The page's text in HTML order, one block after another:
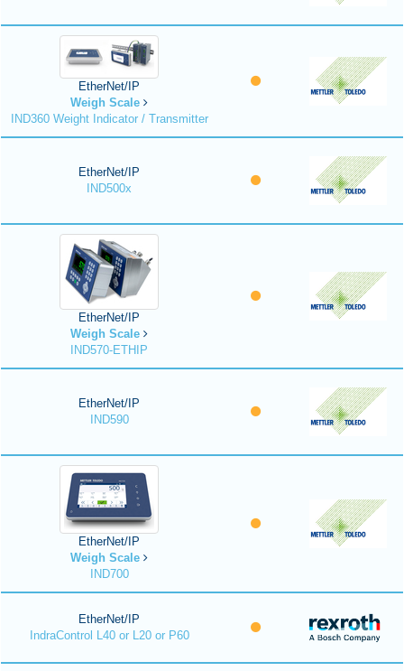
EtherNet/IP
Weigh Scale
IND360 Weight Indicator / Transmitter
EtherNet/IP
IND500x
EtherNet/IP
Weigh Scale
IND570-ETHIP
EtherNet/IP
IND590
EtherNet/IP
Weigh Scale
IND700
EtherNet/IP
IndraControl L40 or L20 or P60